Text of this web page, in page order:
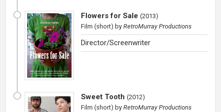
Flowers for Sale (2013)
Film (short) by RetroMurray Productions
Director/Screenwriter
Sweet Tooth (2012)
Film (short) by RetroMurray Productions